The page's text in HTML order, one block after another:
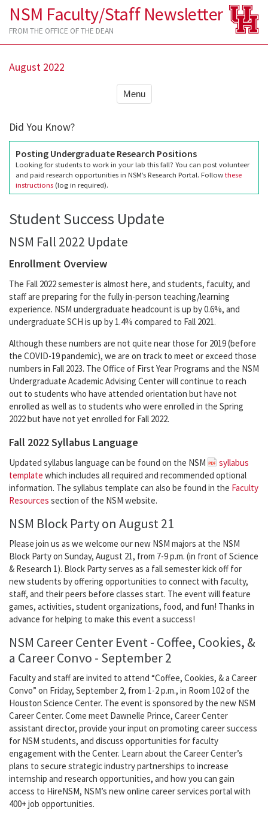
NSM Faculty/Staff Newsletter
FROM THE OFFICE OF THE DEAN
August 2022
Menu
Did You Know?
Posting Undergraduate Research Positions
Looking for students to work in your lab this fall? You can post volunteer
and paid research opportunities in NSM’s Research Portal. Followthese
instructions (log in required).
Student Success Update
NSM Fall 2022 Update
Enrollment Overview
The Fall 2022 semester is almost here, and students, faculty, and
staff are preparing for the fully in-person teaching/learning
experience. NSM undergraduate headcount is up by 0.6%, and
undergraduate SCH is up by 1.4% compared to Fall 2021.
Although these numbers are not quite near those for 2019 (before
the COVID-19 pandemic), we are on track to meet or exceed those
numbers in Fall 2023. The Office of First Year Programs and the NSM
Undergraduate Academic Advising Center will continue to reach
out to students who have attended orientation but have not
enrolled as well as to students who were enrolled in the Spring
2022 but have not yet enrolled for Fall 2022.
Fall 2022 Syllabus Language
Updated syllabus language can be found on the NSM
syllabus
template which includes all required and recommended optional
information. The syllabus template can also be found in the Faculty
Resources section of the NSM website.
NSM Block Party on August 21
Please join us as we welcome our new NSM majors at the NSM
Block Party on Sunday, August 21, from 7-9 p.m. (in front of Science
& Research 1). Block Party serves as a fall semester kick off for
new students by offering opportunities to connect with faculty,
staff, and their peers before classes start. The event will feature
games, activities, student organizations, food, and fun! Thanks in
advance for helping to make this event a success!
NSM Career Center Event - Coffee, Cookies, &
a Career Convo - September 2
Faculty and staff are invited to attend “Coffee, Cookies, & a Career
Convo” on Friday, September 2, from 1-2 p.m., in Room 102 of the
Houston Science Center. The event is sponsored by the new NSM
Career Center. Come meet Dawnelle Prince, Career Center
assistant director, provide your input on promoting career success
for NSM students, and discuss opportunities for faculty
engagement with the Center. Learn about the Career Center’s
plans to secure strategic industry partnerships to increase
internship and research opportunities, and how you can gain
access to HireNSM, NSM’s new online career services portal with
400+ job opportunities.